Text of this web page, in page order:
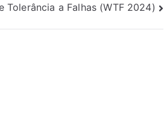
Tolerância a Falhas (WTF 2024)